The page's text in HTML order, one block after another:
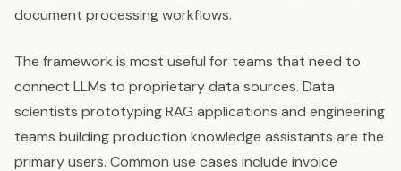
document processing workflows.
The framework is most useful for teams that need to
connect LLMs to proprietary data sources. Data
scientists prototyping RAG applications and engineering
teams building production knowledge assistants are the
primary users. Common use cases include invoice